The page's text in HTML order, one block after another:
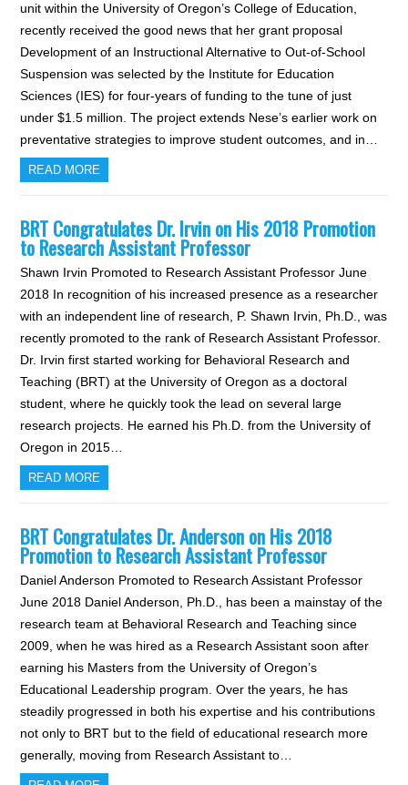
unit within the University of Oregon’s College of Education,
recently received the good news that her grant proposal
Development of an Instructional Alternative to Out-of-School
Suspension was selected by the Institute for Education
Sciences (IES) for four-years of funding to the tune of just
under $1.5 million. The project extends Nese’s earlier work on
preventative strategies to improve student outcomes, and in…
READ MORE
BRT Congratulates Dr. Irvin on His 2018 Promotion
to Research Assistant Professor
Shawn Irvin Promoted to Research Assistant Professor June
2018 In recognition of his increased presence as a researcher
with an independent line of research, P. Shawn Irvin, Ph.D., was
recently promoted to the rank of Research Assistant Professor.
Dr. Irvin first started working for Behavioral Research and
Teaching (BRT) at the University of Oregon as a doctoral
student, where he quickly took the lead on several large
research projects. He earned his Ph.D. from the University of
Oregon in 2015…
READ MORE
BRT Congratulates Dr. Anderson on His 2018
Promotion to Research Assistant Professor
Daniel Anderson Promoted to Research Assistant Professor
June 2018 Daniel Anderson, Ph.D., has been a mainstay of the
research team at Behavioral Research and Teaching since
2009, when he was hired as a Research Assistant soon after
earning his Masters from the University of Oregon’s
Educational Leadership program. Over the years, he has
steadily progressed in both his expertise and his contributions
not only to BRT but to the field of educational research more
generally, moving from Research Assistant to…